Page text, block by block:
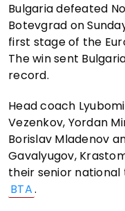
Bulgaria defeated
Botevgrad on
first stage of the
The win sent
record.
Head coach
Vezenkov, Yordan
Borislav Mladenov
Gavalyugov,
their senior national
BTA.